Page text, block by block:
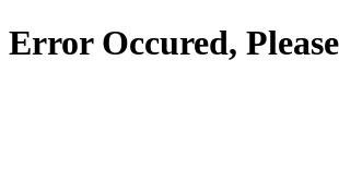
Error Occured,